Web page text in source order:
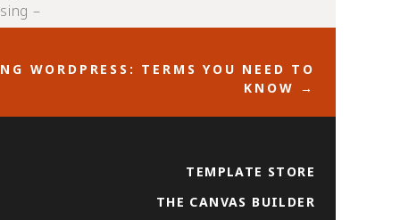
–
and
and effective
WORDPRESS: TERMS YOU NEED TO
KNOW →
THE CANVAS BUILDER
TEMPLATE STORE